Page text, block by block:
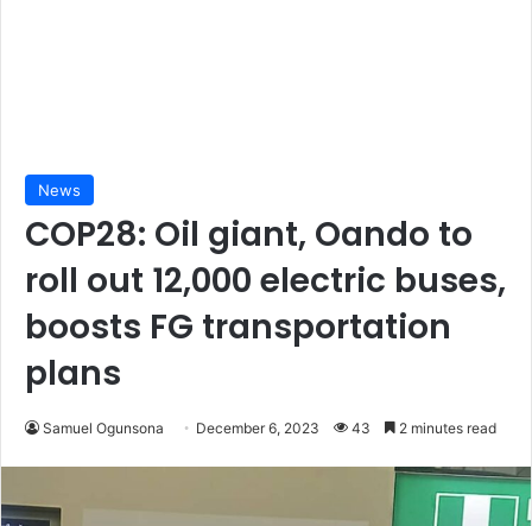
News
COP28: Oil giant, Oando to
roll out 12,000 electric buses,
boosts FG transportation
plans
Samuel Ogunsona December 6, 2023 43 2 minutes read